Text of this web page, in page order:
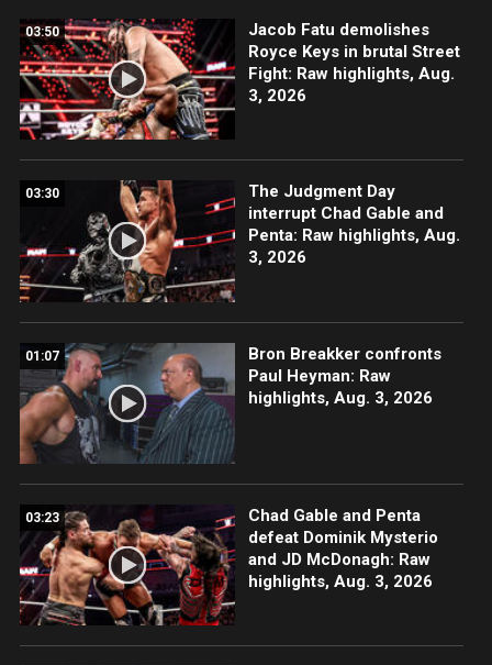
03:50
Jacob Fatu demolishes
Royce Keys in brutal Street
Fight: Raw highlights, Aug.
3, 2026
03:30
The Judgment Day
interrupt Chad Gable and
Penta: Raw highlights, Aug.
3, 2026
01:07
Bron Breakker confronts
Paul Heyman: Raw
highlights, Aug. 3, 2026
03:23
Chad Gable and Penta
defeat Dominik Mysterio
and JD McDonagh: Raw
highlights, Aug. 3, 2026